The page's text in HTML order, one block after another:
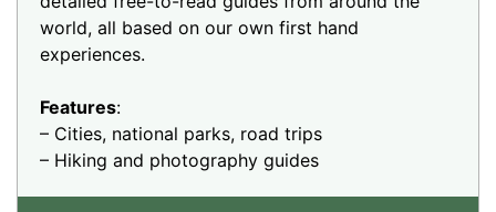
world, all based on our own first hand
experiences.
Features:
– Cities, national parks, road trips
– Hiking and photography guides